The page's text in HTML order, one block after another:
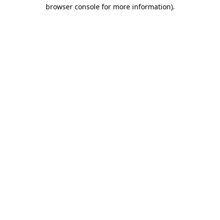
browser console for more information).